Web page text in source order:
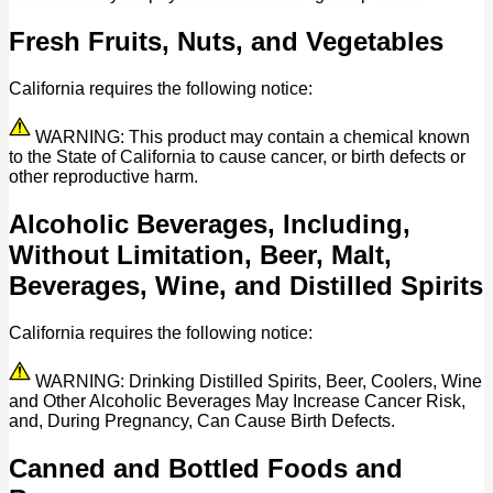
Fresh Fruits, Nuts, and Vegetables
California requires the following notice:
WARNING: This product may contain a chemical known
to the State of California to cause cancer, or birth defects or
other reproductive harm.
Alcoholic Beverages, Including,
Without Limitation, Beer, Malt,
Beverages, Wine, and Distilled Spirits
California requires the following notice:
WARNING: Drinking Distilled Spirits, Beer, Coolers, Wine
and Other Alcoholic Beverages May Increase Cancer Risk,
and, During Pregnancy, Can Cause Birth Defects.
Canned and Bottled Foods and